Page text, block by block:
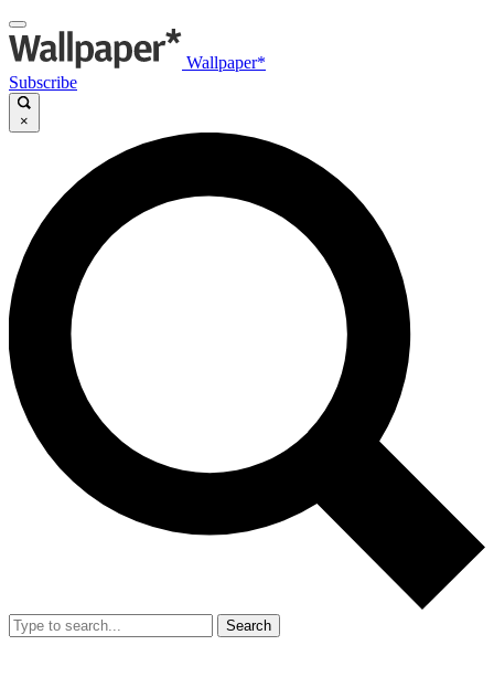
Wallpaper*
Subscribe
×
Search